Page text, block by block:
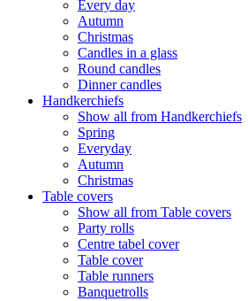
Every day
Autumn
Christmas
Candles in a glass
Round candles
Dinner candles
Handkerchiefs
Show all from Handkerchiefs
Spring
Everyday
Autumn
Christmas
Table covers
Show all from Table covers
Party rolls
Centre tabel cover
Table cover
Table runners
Banquetrolls